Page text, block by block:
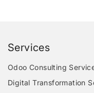
Services
Odoo Consulting
Digital Transformation